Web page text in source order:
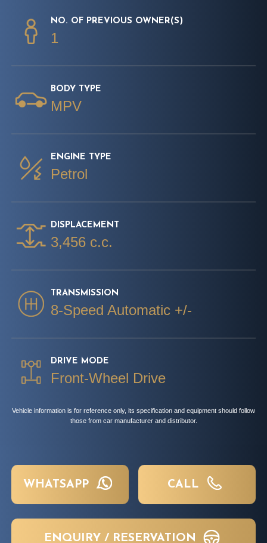
NO. OF PREVIOUS OWNER(S)
1
BODY TYPE
MPV
ENGINE TYPE
Petrol
DISPLACEMENT
3,456 c.c.
TRANSMISSION
8-Speed Automatic +/-
DRIVE MODE
Front-Wheel Drive
Vehicle information is for reference only, its specification and equipment should follow
those from car manufacturer and distributor.
WHATSAPP CALL
ENQUIRY / RESERVATION